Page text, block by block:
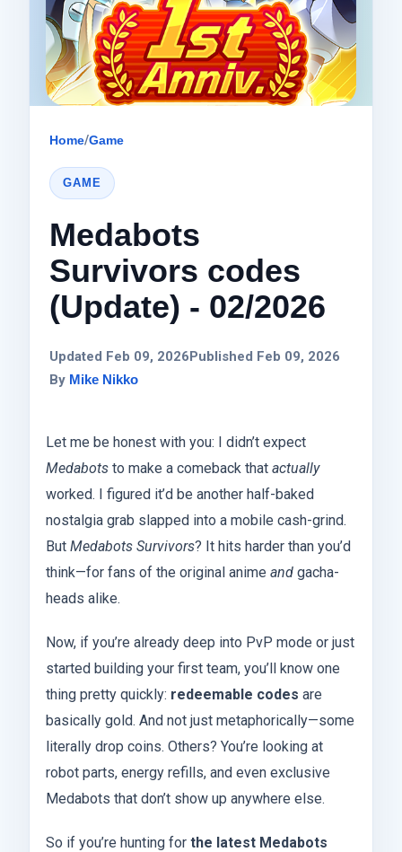
Home/Game
GAME
Medabots
Survivors codes
(Update) - 02/2026
Updated Feb 09, 2026Published Feb 09, 2026
By Mike Nikko
Let me be honest with you: I didn’t expect
Medabots to make a comeback that actually
worked. I figured it’d be another half-baked
nostalgia grab slapped into a mobile cash-grind.
But Medabots Survivors? It hits harder than you’d
think—for fans of the original anime and gacha-
heads alike.
Now, if you’re already deep into PvP mode or just
started building your first team, you’ll know one
thing pretty quickly: redeemable codes are
basically gold. And not just metaphorically—some
literally drop coins. Others? You’re looking at
robot parts, energy refills, and even exclusive
Medabots that don’t show up anywhere else.
So if you’re hunting for the latest Medabots